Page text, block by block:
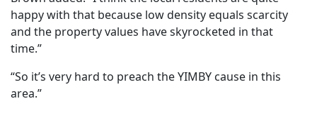
happy with that because low density equals scarcity
and the property values have skyrocketed in that
time.”
“So it’s very hard to preach the YIMBY cause in this
area.”